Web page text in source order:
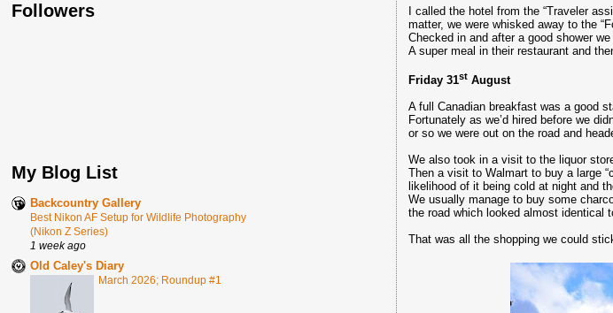
Followers
My Blog List
Backcountry Gallery
Best Nikon AF Setup for Wildlife Photography
(Nikon Z Series)
1 week ago
Old Caley's Diary
March 2026; Roundup #1
I called the hotel from the “Traveler
matter, we were whisked away to the
Checked in and after a good shower
A super meal in their restaurant and
Friday 31st August
A full Canadian breakfast was a good
Fortunately as we’d hired before we
or so we were out on the road and
We also took in a visit to the liquor
Then a visit to Walmart to buy a large
likelihood of it being cold at night and
We usually manage to buy some
the road which looked almost identical
That was all the shopping we could